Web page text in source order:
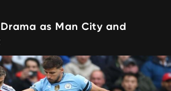
as Man City and